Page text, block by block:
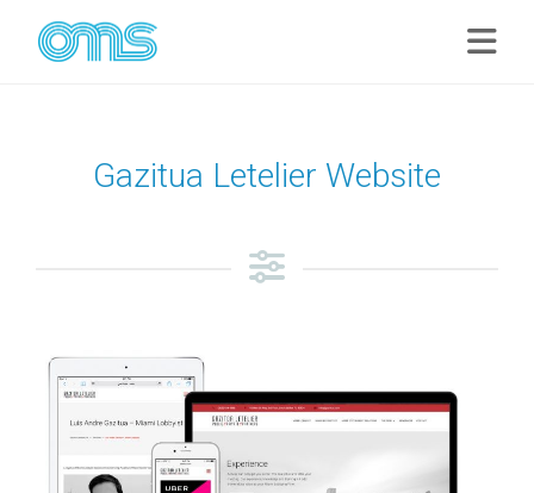
Gazitua Letelier Website